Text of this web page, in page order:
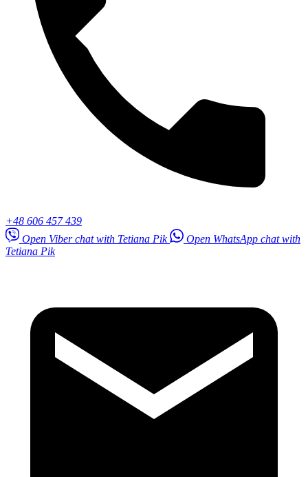
+48 606 457 439
Open Viber chat with Tetiana Pik
Open WhatsApp chat with
Tetiana Pik